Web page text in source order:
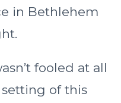
in Bethlehem
fooled at all
of this